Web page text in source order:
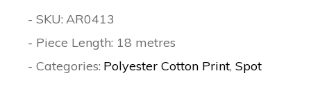
- SKU: AR0413
- Piece Length: 18 metres
- Categories: Polyester Cotton Print,Spot